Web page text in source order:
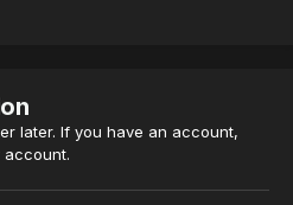
later. If you have an account,